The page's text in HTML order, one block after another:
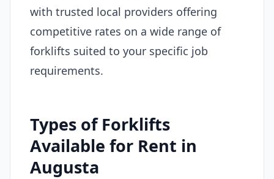
with trusted local providers offering
competitive rates on a wide range of
forklifts suited to your specific job
requirements.
Types of Forklifts
Available for Rent in
Augusta